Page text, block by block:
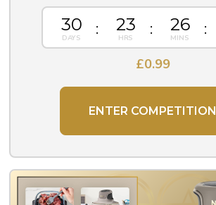
30 23 26
£0.99
ENTER COMPETITION